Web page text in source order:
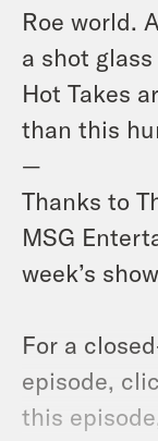
Roe world.
a shot
Hot Takes
than this
—
Thanks to
MSG
week’s
For a
episode,
this